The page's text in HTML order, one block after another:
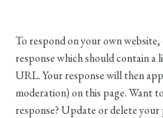
To respond on your own
response which should contain
URL. Your response will then
moderation) on this page. Want
response? Update or delete